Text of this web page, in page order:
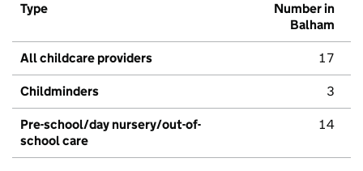
Type
Number in
Balham
All childcare providers 17
Childminders 3
Pre-school/day nursery/out-of-
school care
14